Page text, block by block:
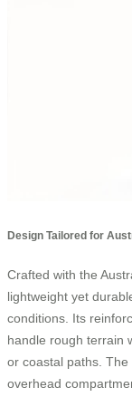
Design Tailored for
Crafted with the
lightweight yet
conditions. Its
handle rough terrain
or coastal paths.
overhead